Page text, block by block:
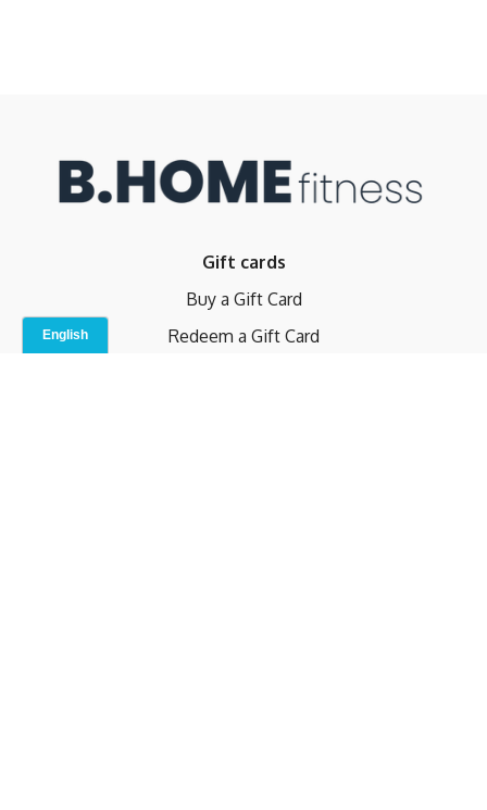
Gift cards
Buy a Gift Card
Redeem a Gift Card